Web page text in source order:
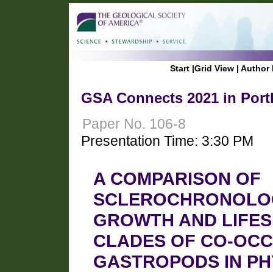
Start |Grid View | Author
GSA Connects 2021 in
Paper No. 106-8
Presentation Time: 3:30 PM
A COMPARISON OF
GROWTH AND
CLADES OF CO-
GASTROPODS IN